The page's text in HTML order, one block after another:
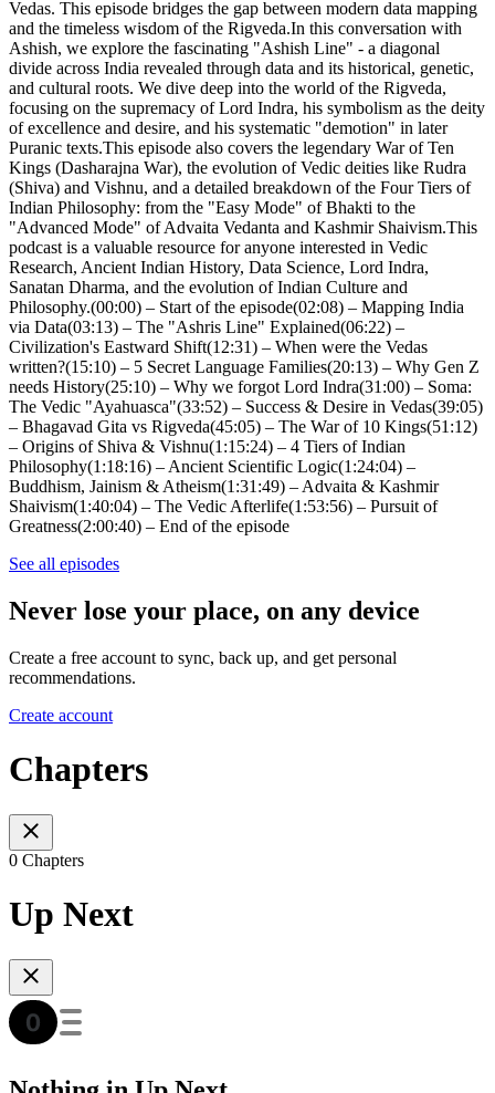
Vedas. This episode bridges the gap between modern data mapping
and the timeless wisdom of the Rigveda.In this conversation with
Ashish, we explore the fascinating "Ashish Line" - a diagonal
divide across India revealed through data and its historical, genetic,
and cultural roots. We dive deep into the world of the Rigveda,
focusing on the supremacy of Lord Indra, his symbolism as the deity
of excellence and desire, and his systematic "demotion" in later
Puranic texts.This episode also covers the legendary War of Ten
Kings (Dasharajna War), the evolution of Vedic deities like Rudra
(Shiva) and Vishnu, and a detailed breakdown of the Four Tiers of
Indian Philosophy: from the "Easy Mode" of Bhakti to the
"Advanced Mode" of Advaita Vedanta and Kashmir Shaivism.This
podcast is a valuable resource for anyone interested in Vedic
Research, Ancient Indian History, Data Science, Lord Indra,
Sanatan Dharma, and the evolution of Indian Culture and
Philosophy.(00:00) – Start of the episode(02:08) – Mapping India
via Data(03:13) – The "Ashris Line" Explained(06:22) –
Civilization's Eastward Shift(12:31) – When were the Vedas
written?(15:10) – 5 Secret Language Families(20:13) – Why Gen Z
needs History(25:10) – Why we forgot Lord Indra(31:00) – Soma:
The Vedic "Ayahuasca"(33:52) – Success & Desire in Vedas(39:05)
– Bhagavad Gita vs Rigveda(45:05) – The War of 10 Kings(51:12)
– Origins of Shiva & Vishnu(1:15:24) – 4 Tiers of Indian
Philosophy(1:18:16) – Ancient Scientific Logic(1:24:04) –
Buddhism, Jainism & Atheism(1:31:49) – Advaita & Kashmir
Shaivism(1:40:04) – The Vedic Afterlife(1:53:56) – Pursuit of
Greatness(2:00:40) – End of the episode
See all episodes
Never lose your place, on any device
Create a free account to sync, back up, and get personal
recommendations.
Create account
Chapters
0 Chapters
Up Next